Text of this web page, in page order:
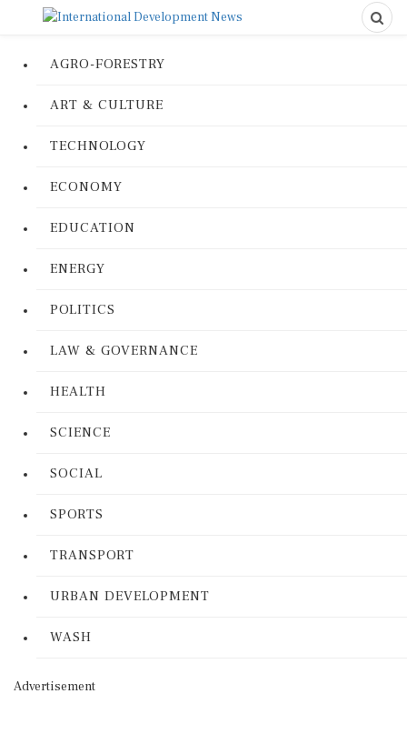
AGRO-FORESTRY
ART & CULTURE
TECHNOLOGY
ECONOMY
EDUCATION
ENERGY
POLITICS
LAW & GOVERNANCE
HEALTH
SCIENCE
SOCIAL
SPORTS
TRANSPORT
URBAN DEVELOPMENT
WASH
Advertisement